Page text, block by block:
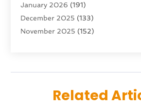
Air Quality(13)
Aircraft(2)
Aircraft Cargo Loaders
Alcohol Manufacturer(1)
(5)
January 2026 (191)
December 2025 (133)
November 2025 (152)
August 2025(101)
June 2025(135)
Related